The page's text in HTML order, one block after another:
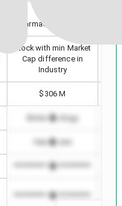
Pharmaceuticals Inc.
Stock with min Market
Cap difference in
Industry
$306 M
Biotechnology
Healthcare
*************************
*************************